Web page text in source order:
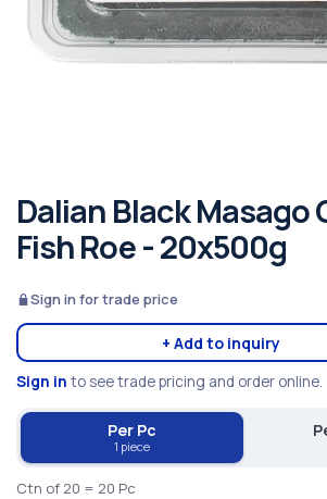
Dalian Black Masago
Fish Roe - 20x500g
Sign in for trade price
+ Add to inquiry
Sign in to see trade pricing and order online.
Per Pc
1 piece
Ctn of 20 = 20 Pc